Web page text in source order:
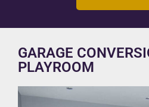
GARAGE
PLAYROOM